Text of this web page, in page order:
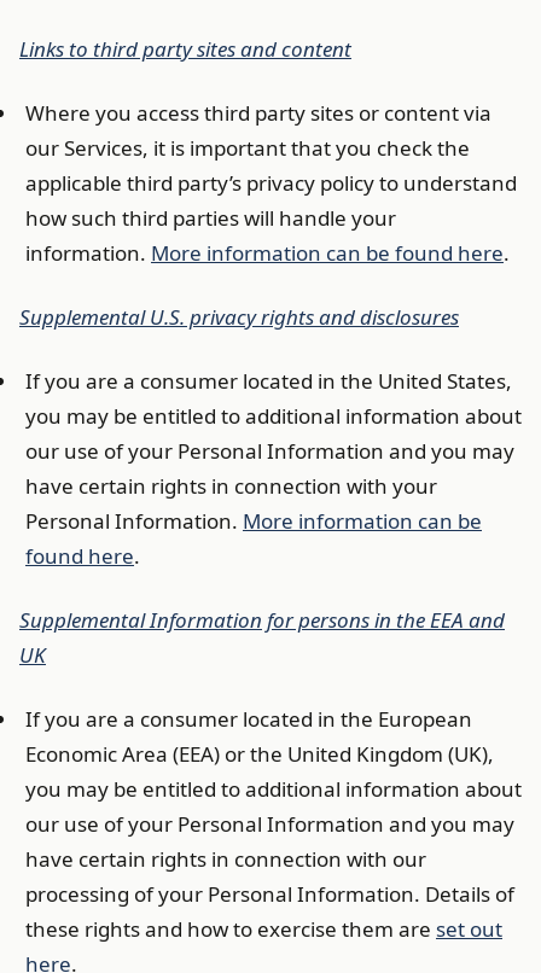
Links to third party sites and content
Where you access third party sites or content via
our Services, it is important that you check the
applicable third party’s privacy policy to understand
how such third parties will handle your
information. More information can be found here.
Supplemental U.S. privacy rights and disclosures
If you are a consumer located in the United States,
you may be entitled to additional information about
our use of your Personal Information and you may
have certain rights in connection with your
Personal Information. More information can be
found here.
Supplemental Information for persons in the EEA and
UK
If you are a consumer located in the European
Economic Area (EEA) or the United Kingdom (UK),
you may be entitled to additional information about
our use of your Personal Information and you may
have certain rights in connection with our
processing of your Personal Information. Details of
these rights and how to exercise them are set out
here.